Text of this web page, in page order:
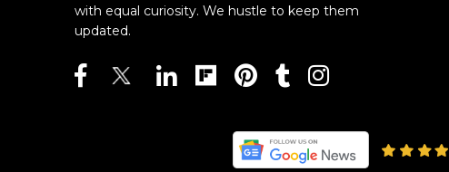
with equal curiosity. We hustle to keep them
updated.